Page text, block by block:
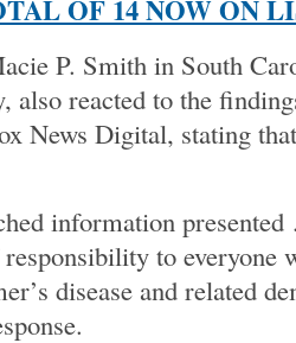
OF 14 NOW ON
P. Smith in South
also reacted to the
News Digital, stating
information
to everyone
disease and related